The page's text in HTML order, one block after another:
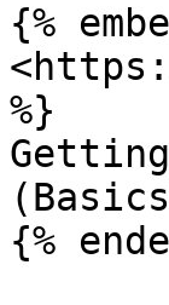
{%
%}
{%